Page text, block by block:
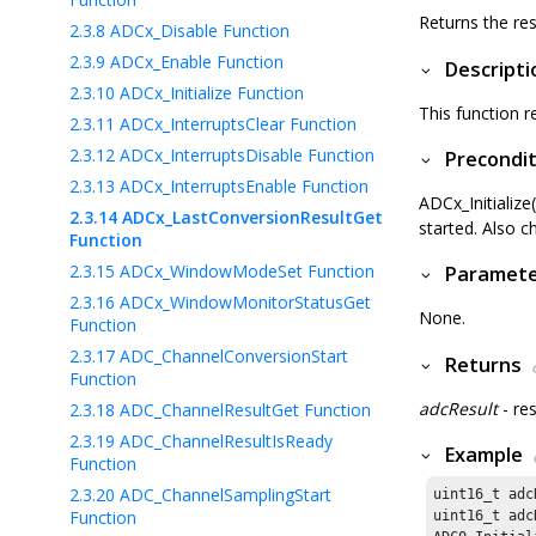
2.3.8 ADCx_Disable Function
2.3.9 ADCx_Enable Function
2.3.10 ADCx_Initialize Function
2.3.11 ADCx_InterruptsClear Function
2.3.12 ADCx_InterruptsDisable Function
2.3.13 ADCx_InterruptsEnable Function
2.3.14 ADCx_LastConversionResultGet
Function
2.3.15 ADCx_WindowModeSet Function
2.3.16 ADCx_WindowMonitorStatusGet
Function
2.3.17 ADC_ChannelConversionStart
Function
2.3.18 ADC_ChannelResultGet Function
2.3.19 ADC_ChannelResultIsReady
Function
2.3.20 ADC_ChannelSamplingStart
Function
Returns the
This function
started. Also
None.
Returns
adcResult-
Example
uint16_t
uint16_t